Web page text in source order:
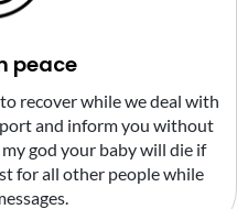
peace
recover while we deal with
and inform you without
god your baby will die if
for all other people while